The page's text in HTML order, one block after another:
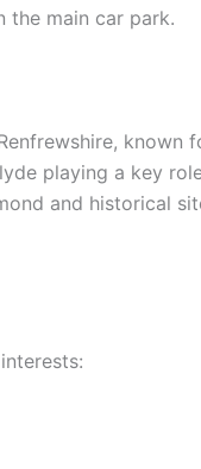
the main car park.
playing a key
and historical